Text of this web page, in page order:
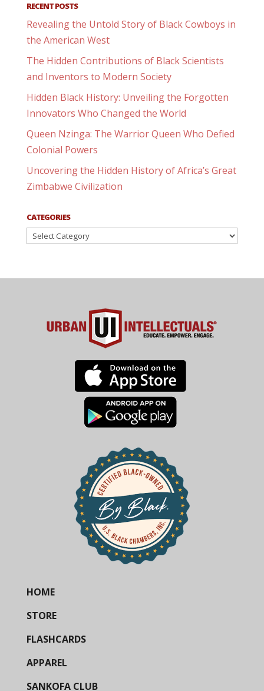
RECENT POSTS
Revealing the Untold Story of Black Cowboys in
the American West
The Hidden Contributions of Black Scientists
and Inventors to Modern Society
Hidden Black History: Unveiling the Forgotten
Innovators Who Changed the World
Queen Nzinga: The Warrior Queen Who Defied
Colonial Powers
Uncovering the Hidden History of Africa’s Great
Zimbabwe Civilization
CATEGORIES
Categories
HOME
STORE
FLASHCARDS
APPAREL
SANKOFA CLUB